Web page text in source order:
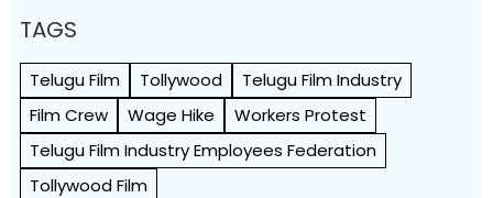
TAGS
Telugu Film Tollywood
Telugu Film Industry
Film Crew
Wage Hike
Workers Protest
Telugu Film Industry Employees Federation
Tollywood Film